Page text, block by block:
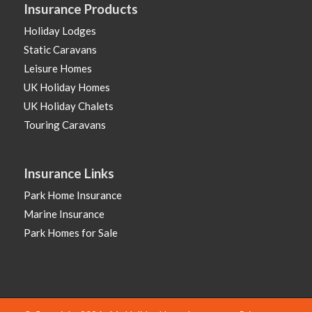
Insurance Products
Holiday Lodges
Static Caravans
Leisure Homes
UK Holiday Homes
UK Holiday Chalets
Touring Caravans
Insurance Links
Park Home Insurance
Marine Insurance
Park Homes for Sale